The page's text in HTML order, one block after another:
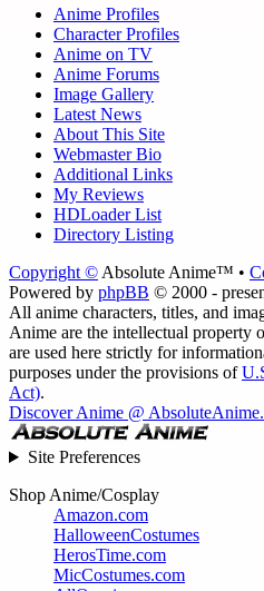
Anime Profiles
Character Profiles
Anime on TV
Anime Forums
Image Gallery
Latest News
About This Site
Webmaster Bio
Additional Links
My Reviews
HDLoader List
Directory Listing
Copyright © Absolute Anime™ •
Powered by phpBB © 2000 -
All anime characters, titles, and
Anime are the intellectual property
are used here strictly for
purposes under the provisions of
Act).
Discover Anime @
Site Preferences
Shop Anime/Cosplay
Amazon.com
HalloweenCostumes
HerosTime.com
MicCostumes.com